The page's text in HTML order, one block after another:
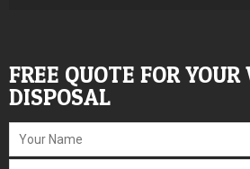
FREE QUOTE FOR
DISPOSAL